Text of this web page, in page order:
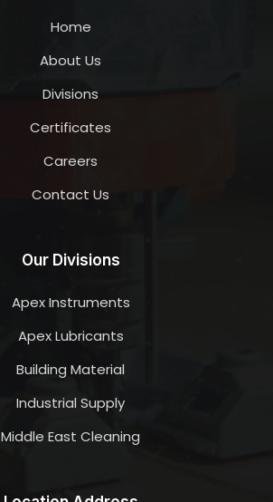
Home
About Us
Divisions
Certificates
Careers
Contact Us
Our Divisions
Apex Instruments
Apex Lubricants
Building Material
Industrial Supply
Middle East Cleaning